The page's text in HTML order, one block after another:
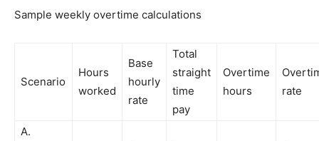
Sample weekly overtime calculations
Scenario
Hours
worked
Base
hourly
rate
Total
straight
time
pay
Overtime
hours
rate
A.